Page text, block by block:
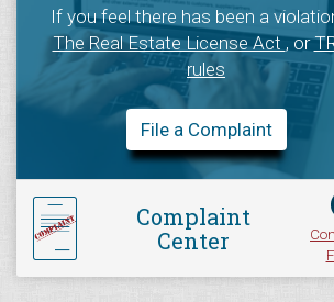
If you feel there has been a
The Real Estate License Act, or
rules
File a Complaint
Complaint
Center